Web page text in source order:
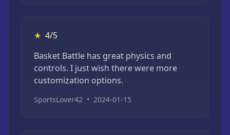
★ 4/5
Basket Battle has great physics and
controls. I just wish there were more
customization options.
SportsLover42 • 2024-01-15